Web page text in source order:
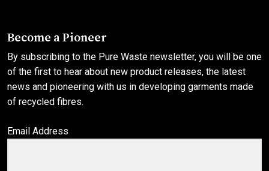
Become a Pioneer
By subscribing to the Pure Waste newsletter, you will be one
of the first to hear about new product releases, the latest
news and pioneering with us in developing garments made
of recycled fibres.
Email Address